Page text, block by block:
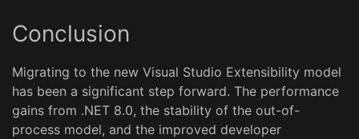
Conclusion
Migrating to the new Visual Studio Extensibility model
has been a significant step forward. The performance
gains from .NET 8.0, the stability of the out-of-
process model, and the improved developer